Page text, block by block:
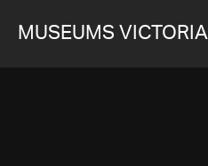
MUSEUMS VICTORIA